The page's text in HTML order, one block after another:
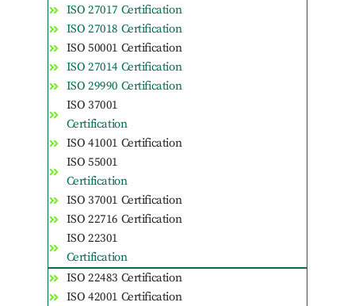
ISO 27017 Certification
ISO 27018 Certification
ISO 50001 Certification
ISO 27014 Certification
ISO 29990 Certification
ISO 37001
Certification
ISO 41001 Certification
ISO 55001
Certification
ISO 37001 Certification
ISO 22716 Certification
ISO 22301
Certification
ISO 22483 Certification
ISO 42001 Certification